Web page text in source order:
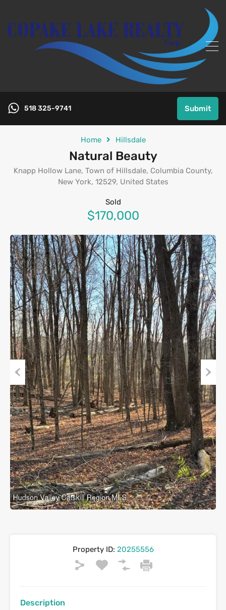
518 325-9741 Submit
Home Hillsdale
Natural Beauty
Knapp Hollow Lane, Town of Hillsdale, Columbia County,
New York, 12529, United States
Sold
$170,000
Previous Next
Property ID: 20255556
Description